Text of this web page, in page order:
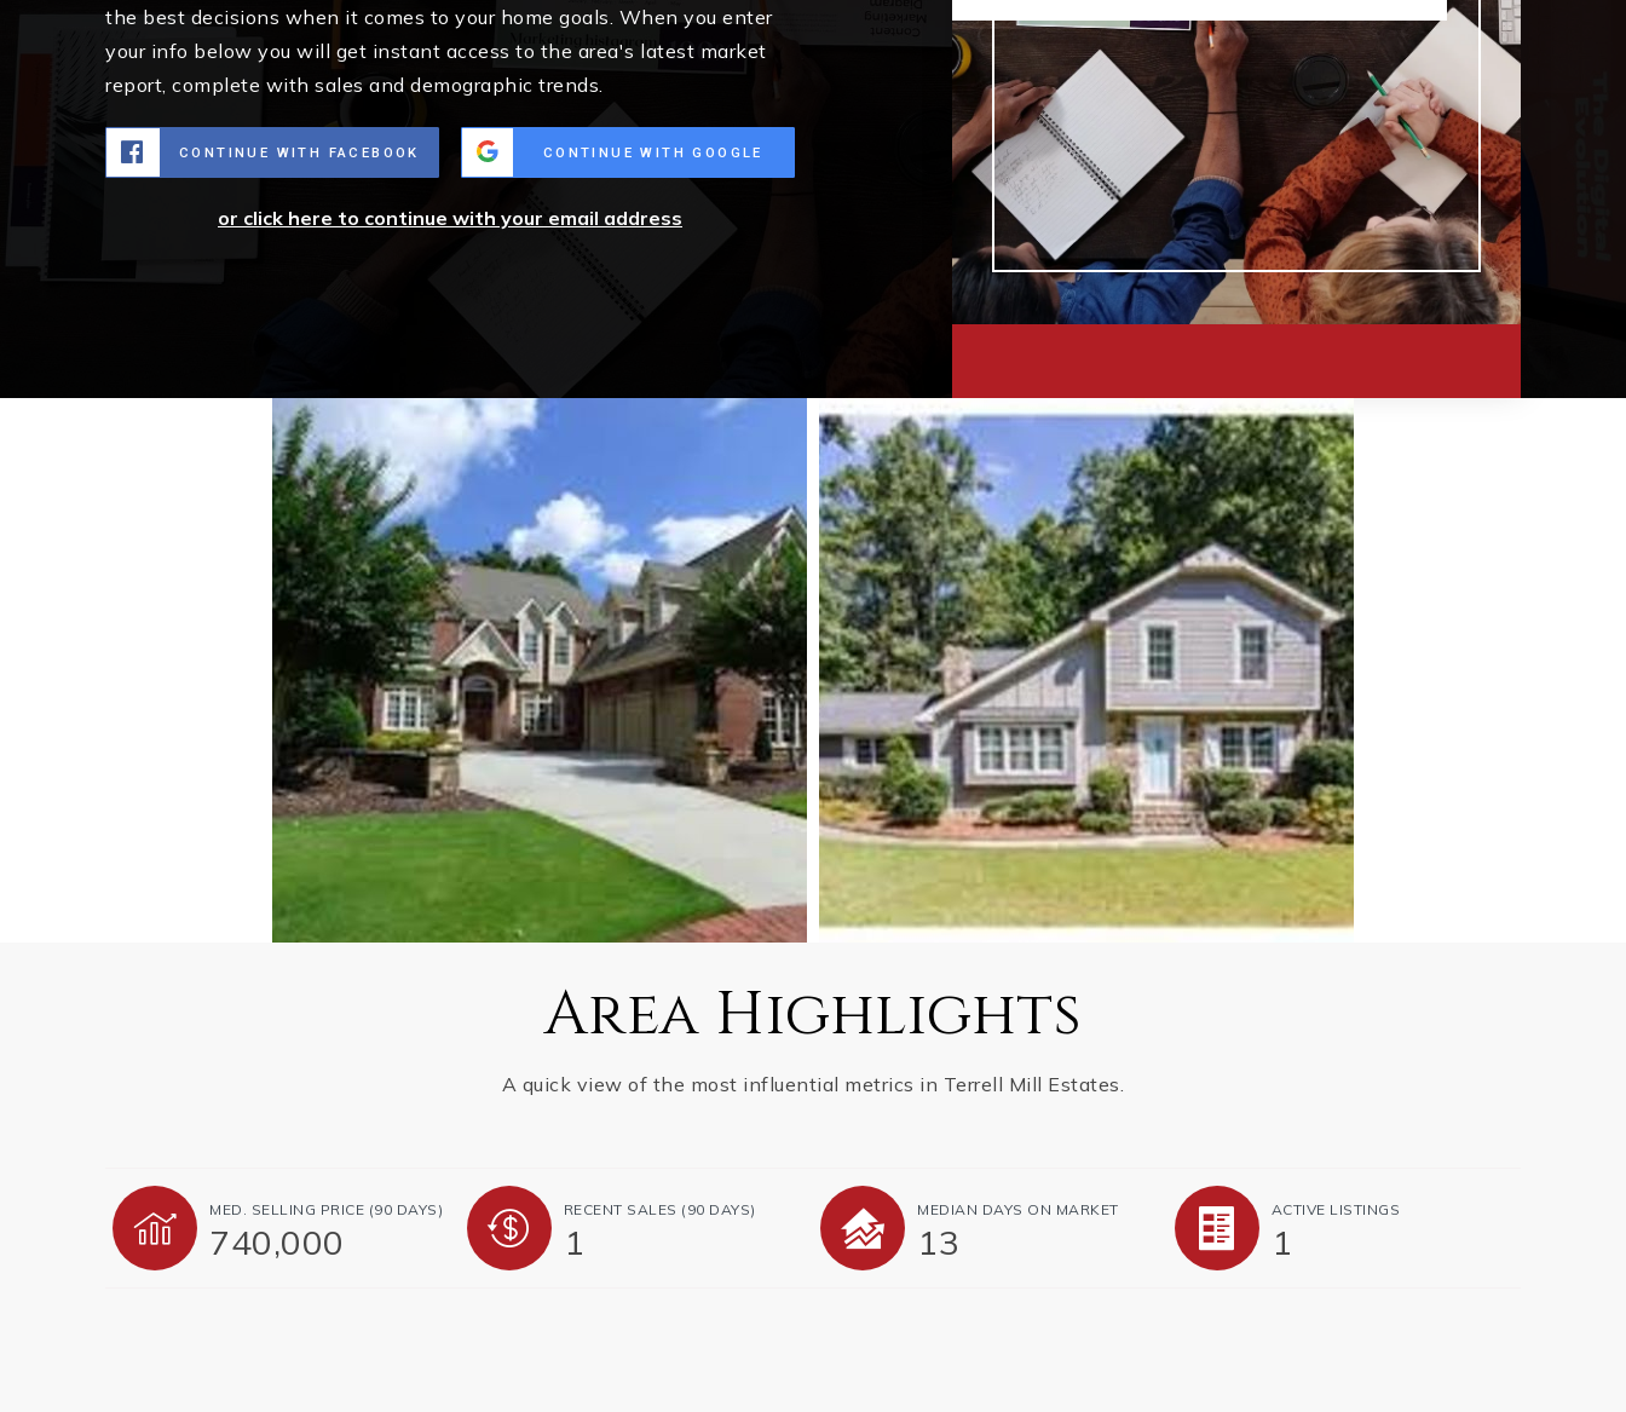
the best decisions when it comes to your home goals. When you enter
your info below you will get instant access to the area's latest market
report, complete with sales and demographic trends.
CONTINUE WITH FACEBOOK CONTINUE WITH GOOGLE
or click here to continue with your email address
Area Highlights
A quick view of the most influential metrics in Terrell Mill Estates.
MED. SELLING PRICE (90 DAYS)
740,000
RECENT SALES (90 DAYS)
1
MEDIAN DAYS ON MARKET
13
ACTIVE LISTINGS
1